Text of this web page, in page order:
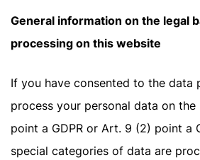
General information on the legal
processing on this website
If you have consented to the data
process your personal data on the
point a GDPR or Art. 9 (2) point a
special categories of data are